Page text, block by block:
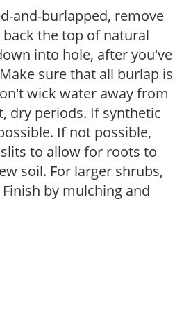
and-burlapped, remove
the top of natural
into hole, after you've
sure that all burlap is
wick water away from
dry periods. If synthetic
If not possible,
to allow for roots to
soil. For larger shrubs,
by mulching and